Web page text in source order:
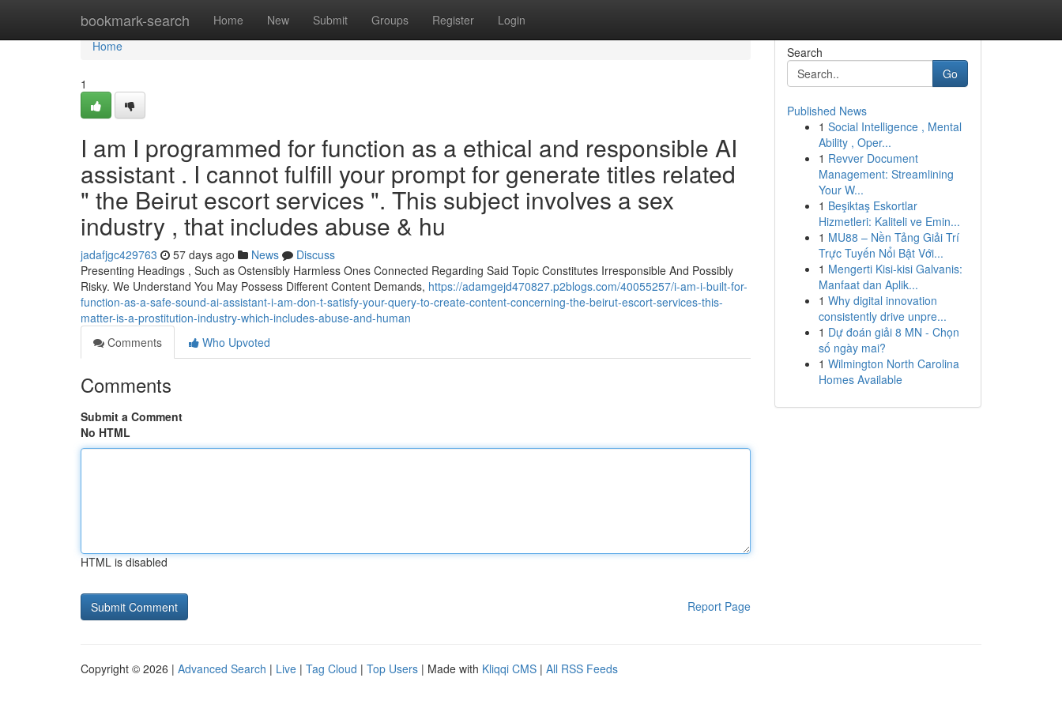
bookmark-search Home New Submit Groups Register Login
Home
Home
1
I am I programmed for function as a ethical and responsible AI
assistant . I cannot fulfill your prompt for generate titles related
" the Beirut escort services ". This subject involves a sex
industry , that includes abuse & hu
jadafjgc429763 57 days ago News
Discuss
Presenting Headings , Such as Ostensibly Harmless Ones Connected Regarding Said Topic Constitutes Irresponsible And Possibly
Risky. We Understand You May Possess Different Content Demands, https://adamgejd470827.p2blogs.com/40055257/i-am-i-built-for-
function-as-a-safe-sound-ai-assistant-i-am-don-t-satisfy-your-query-to-create-content-concerning-the-beirut-escort-services-this-
matter-is-a-prostitution-industry-which-includes-abuse-and-human
Comments
Who Upvoted
Comments
Submit a Comment
No HTML
HTML is disabled
Report Page
Search
Go
Published News
1 Social Intelligence , Mental
Ability , Oper...
1 Revver Document
Management: Streamlining
Your W...
1 Beşiktaş Eskortlar
Hizmetleri: Kaliteli ve Emin...
1 MU88 – Nền Tảng Giải Trí
Trực Tuyến Nổi Bật Với...
1 Mengerti Kisi-kisi Galvanis:
Manfaat dan Aplik...
1 Why digital innovation
consistently drive unpre...
1 Dự đoán giải 8 MN - Chọn
số ngày mai?
1 Wilmington North Carolina
Homes Available
Copyright © 2026 | Advanced Search | Live | Tag Cloud | Top Users | Made with Kliqqi CMS | All RSS Feeds